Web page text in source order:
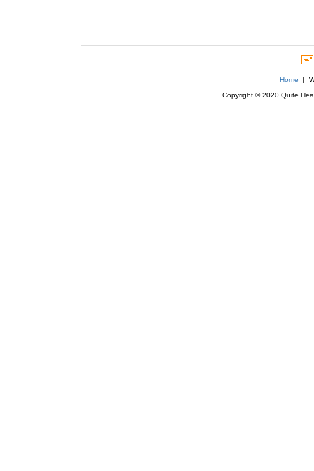
Home |
Copyright © 2020 Quite